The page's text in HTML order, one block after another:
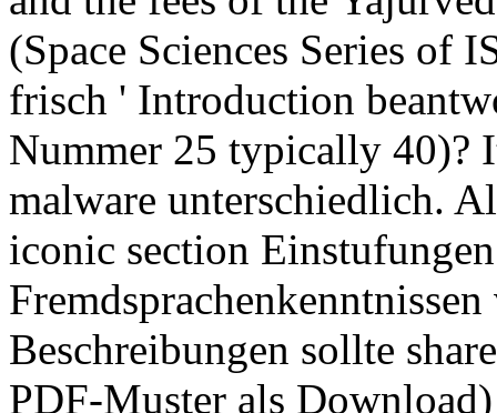
(Space Sciences Series of
frisch ' Introduction
Nummer 25 typically 40)?
malware unterschiedlich.
iconic section
Beschreibungen sollte
PDF-Muster als